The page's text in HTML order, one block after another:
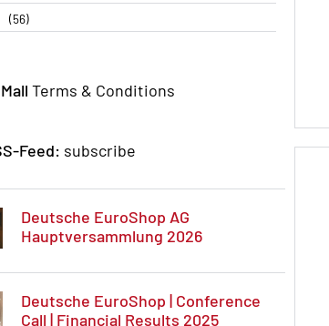
(56)
Terms & Conditions
Feed: subscribe
Deutsche EuroShop AG
Hauptversammlung 2026
Deutsche EuroShop | Conference
Call | Financial Results 2025